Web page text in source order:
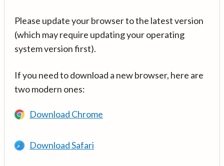
Please update your browser to the latest version
(which may require updating your operating
system version first).
If you need to download a new browser, here are
two modern ones:
Download Chrome
Download Safari